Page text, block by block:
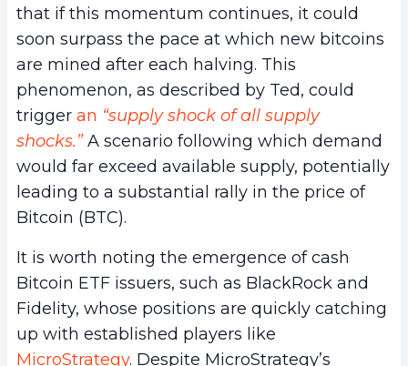
that if this momentum continues, it could
soon surpass the pace at which new bitcoins
are mined after each halving. This
phenomenon, as described by Ted, could
trigger an “supply shock of all supply
shocks.”A scenario following which demand
would far exceed available supply, potentially
leading to a substantial rally in the price of
Bitcoin (BTC).
It is worth noting the emergence of cash
Bitcoin ETF issuers, such as BlackRock and
Fidelity, whose positions are quickly catching
up with established players like
MicroStrategy. Despite MicroStrategy’s